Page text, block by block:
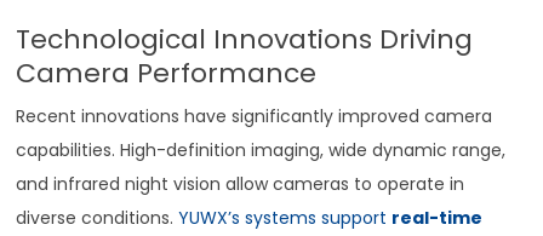
Technological Innovations Driving
Camera Performance
Recent innovations have significantly improved camera
capabilities. High-definition imaging, wide dynamic range,
and infrared night vision allow cameras to operate in
diverse conditions.YUWX’s systems support real-time